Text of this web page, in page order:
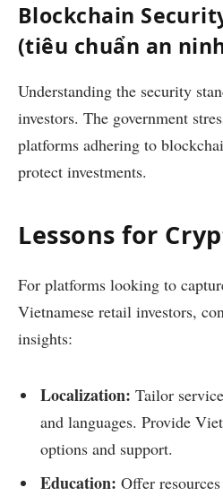
Blockchain
(tiêu chuẩn an
Understanding the security
investors. The government
platforms adhering to
protect investments.
Lessons for
For platforms looking to
Vietnamese retail investors,
insights:
Localization: Tailor
and languages. Provide
options and support.
Education: Offer